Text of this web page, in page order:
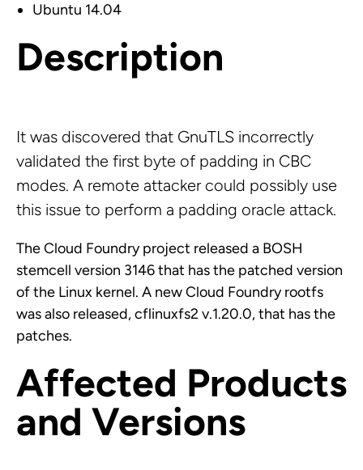
Ubuntu 14.04
Description
It was discovered that GnuTLS incorrectly
validated the first byte of padding in CBC
modes. A remote attacker could possibly use
this issue to perform a padding oracle attack.
The Cloud Foundry project released a BOSH
stemcell version 3146 that has the patched version
of the Linux kernel. A new Cloud Foundry rootfs
was also released, cflinuxfs2 v.1.20.0, that has the
patches.
Affected Products
and Versions